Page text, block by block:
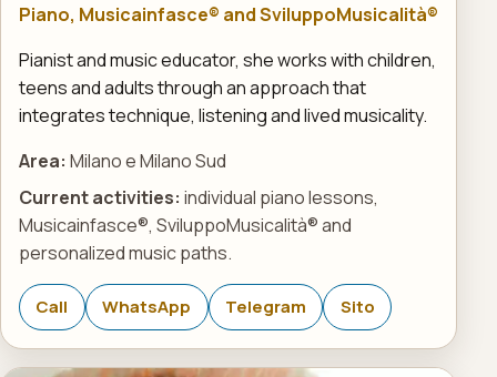
Piano, Musicainfasce® and SviluppoMusicalità®
Pianist and music educator, she works with children,
teens and adults through an approach that
integrates technique, listening and lived musicality.
Area: Milano e Milano Sud
Current activities: individual piano lessons,
Musicainfasce®, SviluppoMusicalità® and
personalized music paths.
Call WhatsApp Telegram Sito